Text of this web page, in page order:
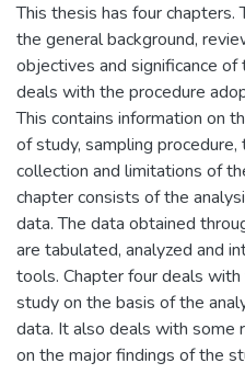
This thesis has four
the general background,
objectives and significance
deals with the procedure
This contains information on
of study, sampling
collection and limitations of
chapter consists of the
data. The data obtained
are tabulated, analyzed and
tools. Chapter four deals
study on the basis of the
data. It also deals with some
on the major findings of the